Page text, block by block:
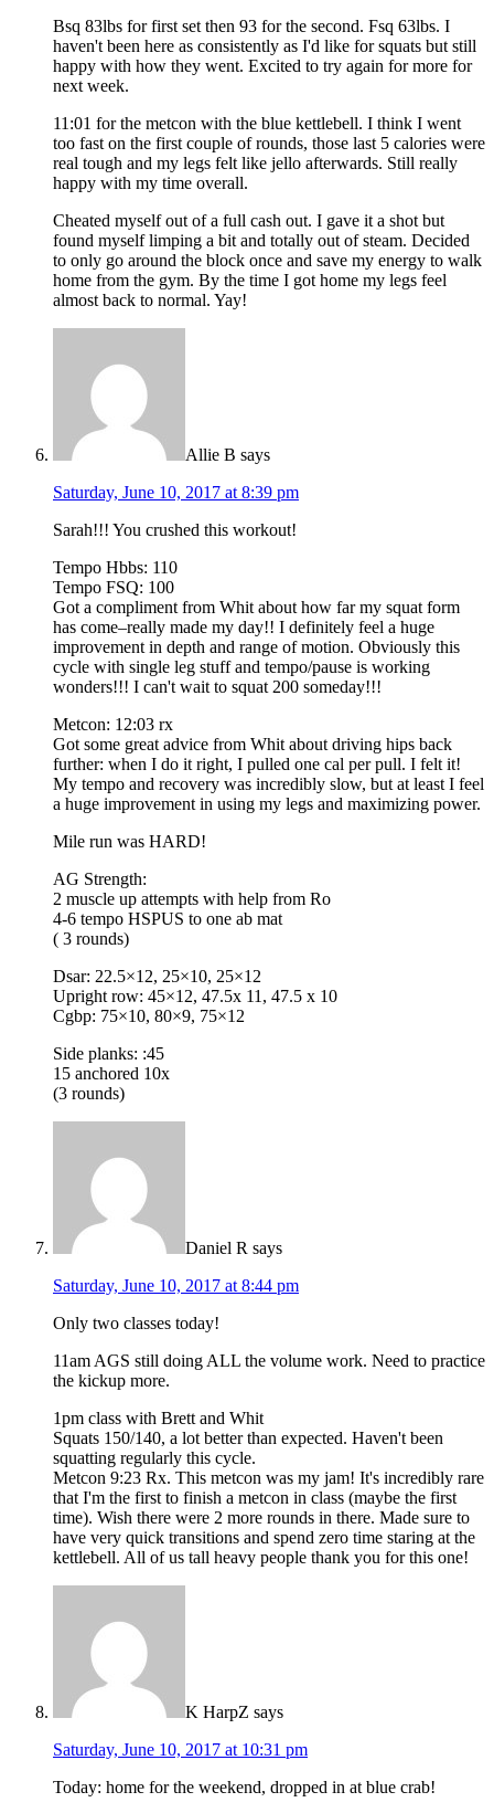
Bsq 83lbs for first set then 93 for the second. Fsq 63lbs. I
haven't been here as consistently as I'd like for squats but still
happy with how they went. Excited to try again for more for
next week.
11:01 for the metcon with the blue kettlebell. I think I went
too fast on the first couple of rounds, those last 5 calories were
real tough and my legs felt like jello afterwards. Still really
happy with my time overall.
Cheated myself out of a full cash out. I gave it a shot but
found myself limping a bit and totally out of steam. Decided
to only go around the block once and save my energy to walk
home from the gym. By the time I got home my legs feel
almost back to normal. Yay!
Allie B says
Saturday, June 10, 2017 at 8:39 pm
Sarah!!! You crushed this workout!
Tempo Hbbs: 110
Tempo FSQ: 100
Got a compliment from Whit about how far my squat form
has come–really made my day!! I definitely feel a huge
improvement in depth and range of motion. Obviously this
cycle with single leg stuff and tempo/pause is working
wonders!!! I can't wait to squat 200 someday!!!
Metcon: 12:03 rx
Got some great advice from Whit about driving hips back
further: when I do it right, I pulled one cal per pull. I felt it!
My tempo and recovery was incredibly slow, but at least I feel
a huge improvement in using my legs and maximizing power.
Mile run was HARD!
AG Strength:
2 muscle up attempts with help from Ro
4-6 tempo HSPUS to one ab mat
( 3 rounds)
Dsar: 22.5×12, 25×10, 25×12
Upright row: 45×12, 47.5x 11, 47.5 x 10
Cgbp: 75×10, 80×9, 75×12
Side planks: :45
15 anchored 10x
(3 rounds)
Daniel R says
Saturday, June 10, 2017 at 8:44 pm
Only two classes today!
11am AGS still doing ALL the volume work. Need to practice
the kickup more.
1pm class with Brett and Whit
Squats 150/140, a lot better than expected. Haven't been
squatting regularly this cycle.
Metcon 9:23 Rx. This metcon was my jam! It's incredibly rare
that I'm the first to finish a metcon in class (maybe the first
time). Wish there were 2 more rounds in there. Made sure to
have very quick transitions and spend zero time staring at the
kettlebell. All of us tall heavy people thank you for this one!
K HarpZ says
Saturday, June 10, 2017 at 10:31 pm
Today: home for the weekend, dropped in at blue crab!